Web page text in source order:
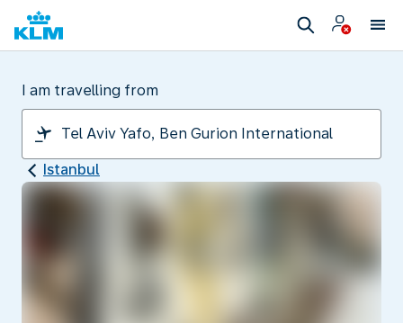
I am travelling from
Istanbul